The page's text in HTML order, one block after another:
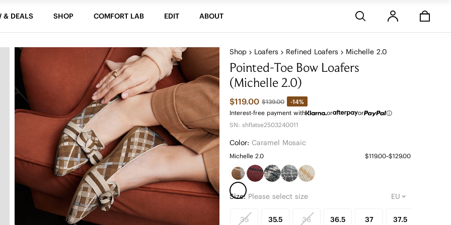
& DEALS SHOP COMFORT LAB EDIT ABOUT
Shop Loafers Refined Loafers Michelle 2.0
Pointed-Toe Bow Loafers
(Michelle 2.0)
$119.00 $139.00
-14%
Interest-free payment with
or
or
SN: shflatse2503240011
Color: Caramel Mosaic
Michelle 2.0 $119.00~$129.00
Size: Please select size
35 35.5 36 36.5 37 37.5